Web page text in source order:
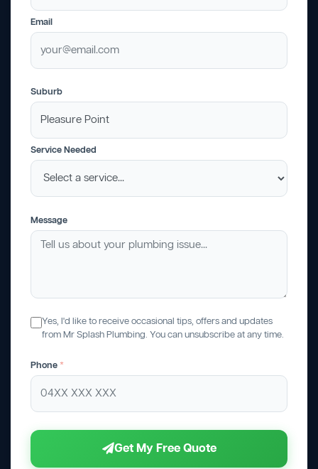
Email
Suburb
Service Needed
Message
Yes, I'd like to receive occasional tips, offers and updates
from Mr Splash Plumbing. You can unsubscribe at any time.
Phone *
Get My Free Quote